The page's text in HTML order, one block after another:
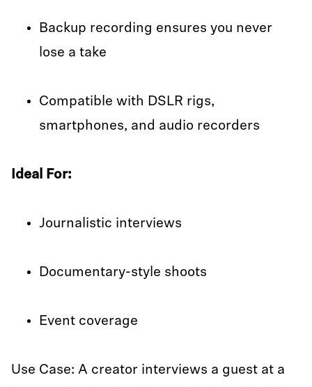
Backup recording ensures you never
lose a take
Compatible with DSLR rigs,
smartphones, and audio recorders
Ideal For:
Journalistic interviews
Documentary-style shoots
Event coverage
Use Case: A creator interviews a guest at a